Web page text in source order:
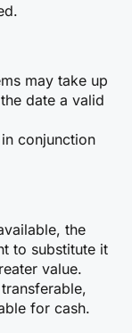
may take up
date a valid
conjunction
the
to substitute it
value.
for cash.